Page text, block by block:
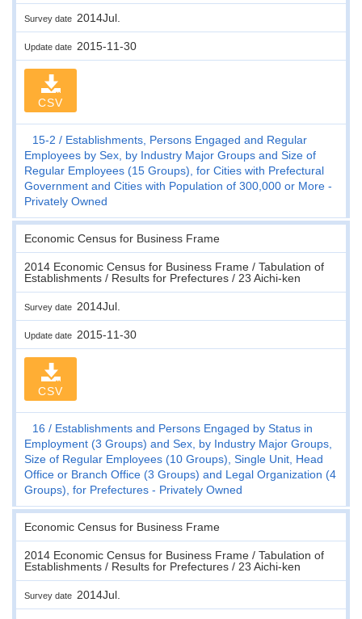
Survey date 2014Jul.
Update date 2015-11-30
CSV
15-2
Establishments, Persons Engaged and Regular
Employees by Sex, by Industry Major Groups and Size of
Regular Employees (15 Groups), for Cities with Prefectural
Government and Cities with Population of 300,000 or More -
Privately Owned
Economic Census for Business Frame
2014 Economic Census for Business Frame / Tabulation of
Establishments / Results for Prefectures / 23 Aichi-ken
Survey date 2014Jul.
Update date 2015-11-30
CSV
16
Establishments and Persons Engaged by Status in
Employment (3 Groups) and Sex, by Industry Major Groups,
Size of Regular Employees (10 Groups), Single Unit, Head
Office or Branch Office (3 Groups) and Legal Organization (4
Groups), for Prefectures - Privately Owned
Economic Census for Business Frame
2014 Economic Census for Business Frame / Tabulation of
Establishments / Results for Prefectures / 23 Aichi-ken
Survey date 2014Jul.